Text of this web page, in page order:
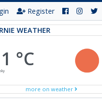
Register
WEATHER
°C
more on weather